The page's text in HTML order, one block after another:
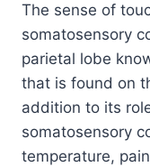
The sense of
somatosensory
parietal lobe
that is found on
addition to its
somatosensory
temperature,